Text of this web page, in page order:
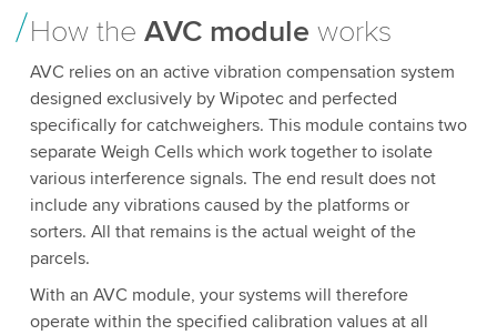
How the AVC module works
AVC relies on an active vibration compensation system
designed exclusively by Wipotec and perfected
specifically for catchweighers. This module contains two
separate Weigh Cells which work together to isolate
various interference signals. The end result does not
include any vibrations caused by the platforms or
sorters. All that remains is the actual weight of the
parcels.
With an AVC module, your systems will therefore
operate within the specified calibration values at all